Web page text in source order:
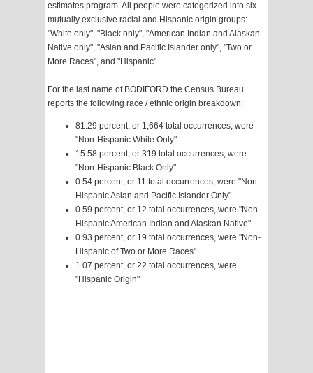
estimates program. All people were categorized into six
mutually exclusive racial and Hispanic origin groups:
"White only", "Black only", "American Indian and Alaskan
Native only", "Asian and Pacific Islander only", "Two or
More Races", and "Hispanic".
For the last name of BODIFORD the Census Bureau
reports the following race / ethnic origin breakdown:
81.29 percent, or 1,664 total occurrences, were
"Non-Hispanic White Only"
15.58 percent, or 319 total occurrences, were
"Non-Hispanic Black Only"
0.54 percent, or 11 total occurrences, were "Non-
Hispanic Asian and Pacific Islander Only"
0.59 percent, or 12 total occurrences, were "Non-
Hispanic American Indian and Alaskan Native"
0.93 percent, or 19 total occurrences, were "Non-
Hispanic of Two or More Races"
1.07 percent, or 22 total occurrences, were
"Hispanic Origin"